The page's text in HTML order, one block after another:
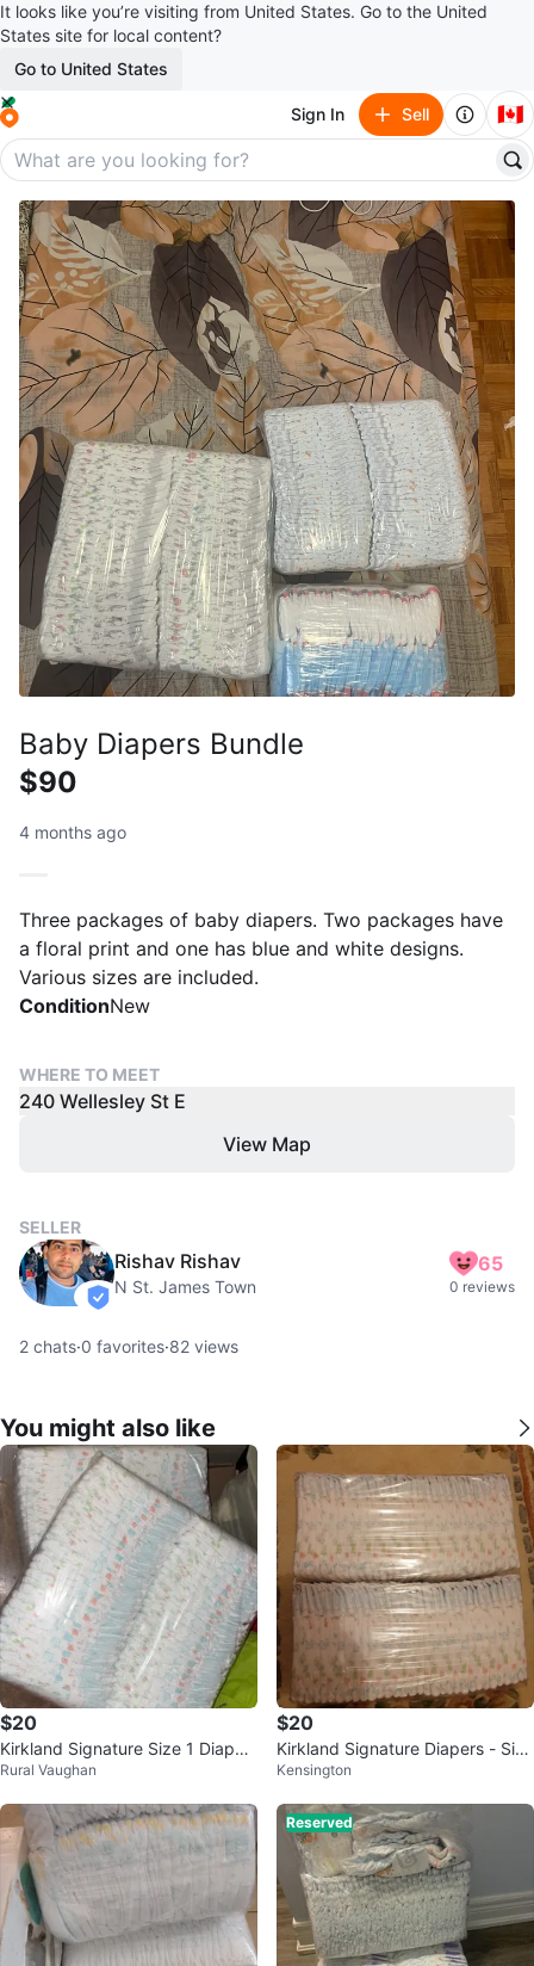
It looks like you’re visiting from United States. Go to the United
States site for local content?
Go to United States
Sign In Sell 🇨🇦
Baby Diapers Bundle
$90
4 months ago
Three packages of baby diapers. Two packages have
a floral print and one has blue and white designs.
Various sizes are included.
ConditionNew
WHERE TO MEET
240 Wellesley St E
View Map
SELLER
verified
Rishav Rishav
N St. James Town
65
0 reviews
2 chats·0 favorites·82 views
You might also like
$20
Kirkland Signature Size 1 Diaper
s - 2 Packs
Rural Vaughan
$20
Kirkland Signature Diapers - Size
1
Kensington
Reserved